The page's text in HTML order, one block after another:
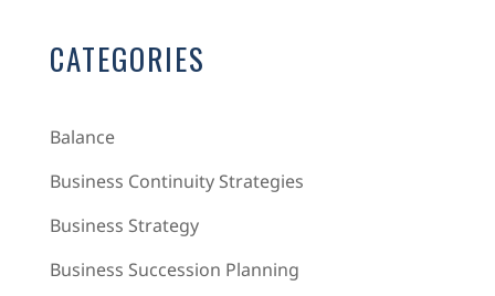
CATEGORIES
Balance
Business Continuity Strategies
Business Strategy
Business Succession Planning